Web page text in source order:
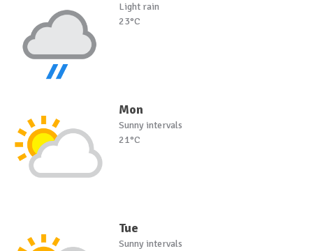
Light rain
23°C
Mon
Sunny intervals
21°C
Tue
Sunny intervals